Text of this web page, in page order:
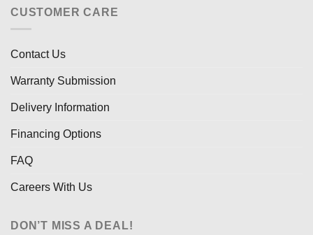
CUSTOMER CARE
Contact Us
Warranty Submission
Delivery Information
Financing Options
FAQ
Careers With Us
DON’T MISS A DEAL!